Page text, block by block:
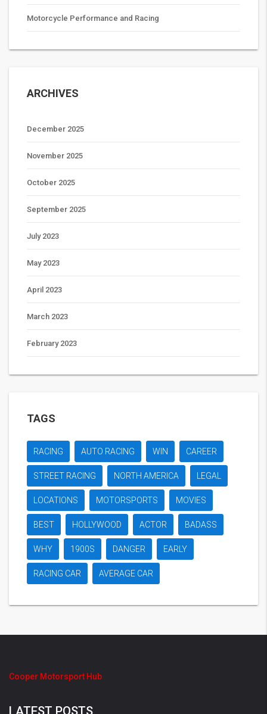
Motorcycle Performance and Racing
ARCHIVES
December 2025
November 2025
October 2025
September 2025
July 2023
May 2023
April 2023
March 2023
February 2023
TAGS
RACING AUTO RACING WIN CAREER
STREET RACING NORTH AMERICA LEGAL
LOCATIONS MOTORSPORTS MOVIES
BEST HOLLYWOOD ACTOR BADASS
WHY 1900S DANGER EARLY
RACING CAR AVERAGE CAR
Cooper Motorsport Hub
LATEST POSTS